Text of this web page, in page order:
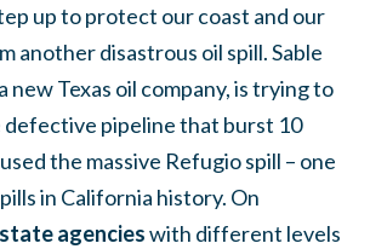
up to protect our coast and our
another disastrous oil spill. Sable
new Texas oil company, is trying to
defective pipeline that burst 10
the massive Refugio spill – one
in California history. On
agencieswith different levels